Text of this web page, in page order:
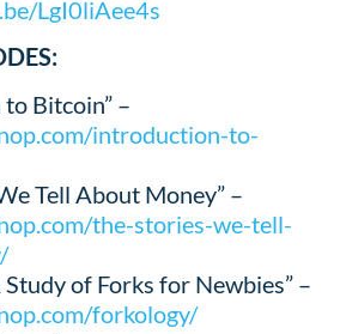
LgI0liAee4s
Bitcoin” –
introduction-to-
Tell About Money” –
the-stories-we-tell-
Study of Forks for Newbies” –
forkology/